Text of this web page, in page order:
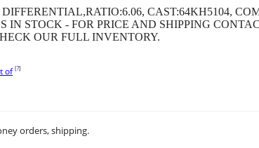
CAST:64KH5104,
STOCK - FOR PRICE AND SHIPPING
OUR FULL INVENTORY.
of [?]
orders, shipping.